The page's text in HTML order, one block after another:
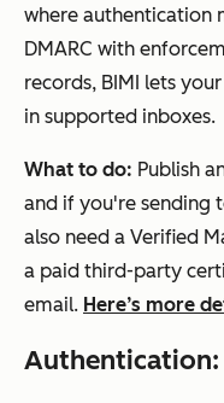
where authentication
DMARC with
records, BIMI lets
in supported inboxes.
What to do: Publish
and if you're sending
also need a Verified
a paid third-party
email. Here’s more
Authentication: